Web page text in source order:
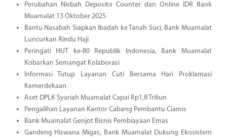
Perubahan Nisbah Deposito Counter dan Online IDR Bank
Muamalat 13 Oktober 2025
Bantu Nasabah Siapkan Ibadah ke Tanah Suci, Bank Muamalat
Luncurkan Rindu Haji
Peringati HUT ke-80 Republik Indonesia, Bank Muamalat
Kobarkan Semangat Kolaborasi
Informasi Tutup Layanan Cuti Bersama Hari Proklamasi
Kemerdekaan
Aset DPLK Syariah Muamalat Capai Rp1,8 Triliun
Pengalihan Layanan Kantor Cabang Pembantu Ciamis
Bank Muamalat Genjot Bisnis Pembiayaan Emas
Gandeng Hiswana Migas, Bank Muamalat Dukung Ekosistem